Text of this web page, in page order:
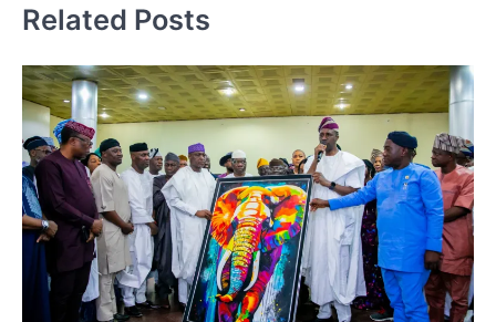
Related Posts